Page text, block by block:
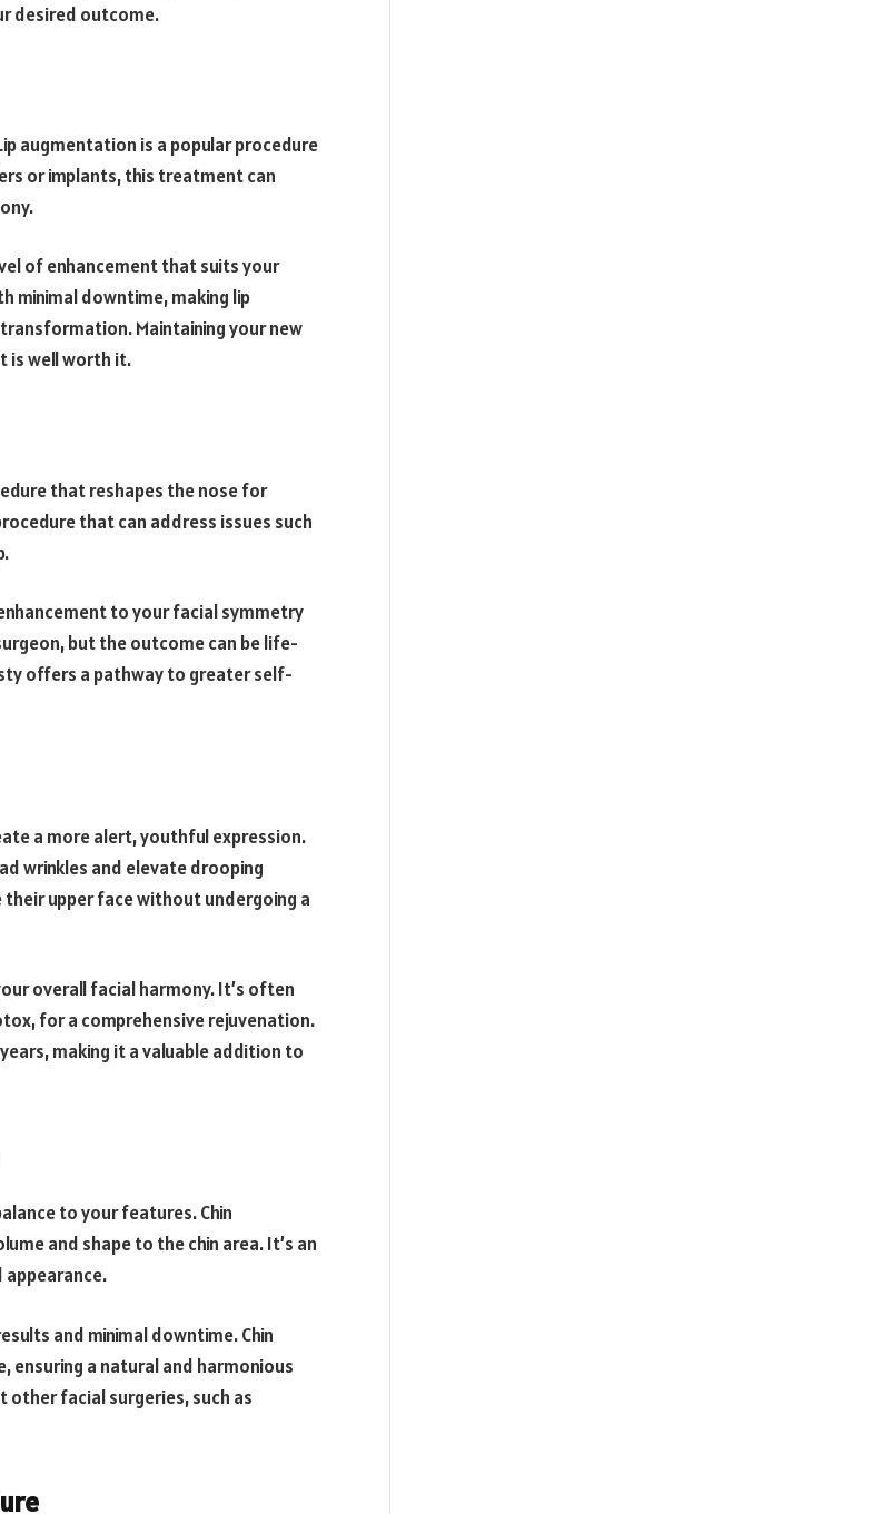
desired outcome.
augmentation is a popular procedure
or implants, this treatment can
of enhancement that suits your
minimal downtime, making lip
Maintaining your new
is well worth it.
that reshapes the nose for
that can address issues such
to your facial symmetry
but the outcome can be life-
offers a pathway to greater self-
a more alert, youthful expression.
wrinkles and elevate drooping
upper face without undergoing a
overall facial harmony. It’s often
for a comprehensive rejuvenation.
making it a valuable addition to
to your features. Chin
and shape to the chin area. It’s an
and minimal downtime. Chin
a natural and harmonious
other facial surgeries, such as